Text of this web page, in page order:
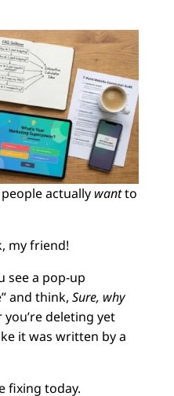
actually wantto
my friend!
see a pop-up
and think, Sure, why
deleting yet
it was written by a
fixing today.